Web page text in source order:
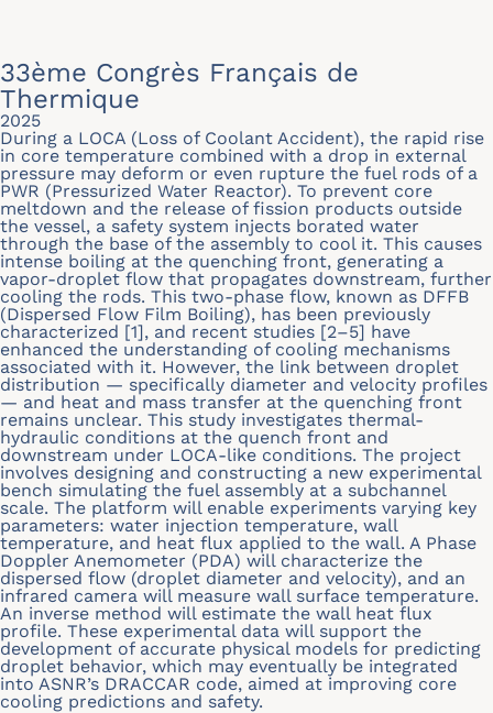
33ème Congrès Français de
Thermique
2025
During a LOCA (Loss of Coolant Accident), the rapid rise
in core temperature combined with a drop in external
pressure may deform or even rupture the fuel rods of a
PWR (Pressurized Water Reactor). To prevent core
meltdown and the release of fission products outside
the vessel, a safety system injects borated water
through the base of the assembly to cool it. This causes
intense boiling at the quenching front, generating a
vapor-droplet flow that propagates downstream, further
cooling the rods. This two-phase flow, known as DFFB
(Dispersed Flow Film Boiling), has been previously
characterized [1], and recent studies [2–5] have
enhanced the understanding of cooling mechanisms
associated with it. However, the link between droplet
distribution — specifically diameter and velocity profiles
— and heat and mass transfer at the quenching front
remains unclear. This study investigates thermal-
hydraulic conditions at the quench front and
downstream under LOCA-like conditions. The project
involves designing and constructing a new experimental
bench simulating the fuel assembly at a subchannel
scale. The platform will enable experiments varying key
parameters: water injection temperature, wall
temperature, and heat flux applied to the wall. A Phase
Doppler Anemometer (PDA) will characterize the
dispersed flow (droplet diameter and velocity), and an
infrared camera will measure wall surface temperature.
An inverse method will estimate the wall heat flux
profile. These experimental data will support the
development of accurate physical models for predicting
droplet behavior, which may eventually be integrated
into ASNR’s DRACCAR code, aimed at improving core
cooling predictions and safety.